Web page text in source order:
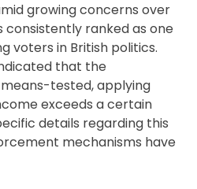
growing concerns over
consistently ranked as one
voters in British politics.
that the
tested, applying
exceeds a certain
details regarding this
mechanisms have